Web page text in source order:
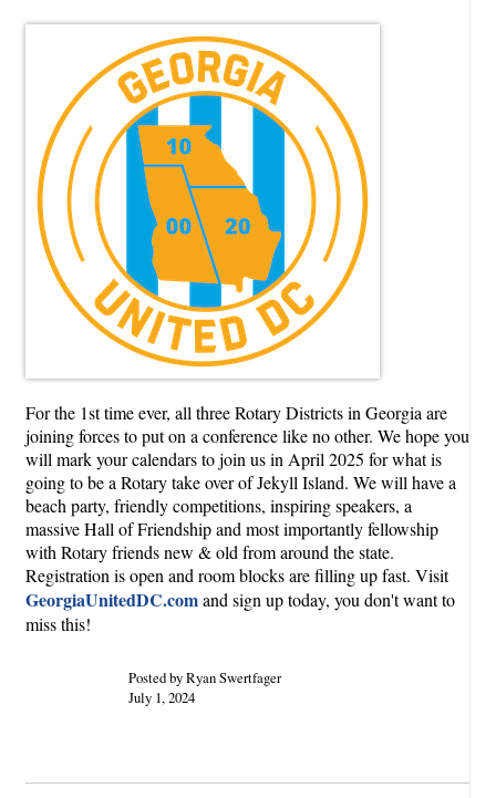
For the 1st time ever, all three Rotary Districts in Georgia are
joining forces to put on a conference like no other. We hope you
will mark your calendars to join us in April 2025 for what is
going to be a Rotary take over of Jekyll Island. We will have a
beach party, friendly competitions, inspiring speakers, a
massive Hall of Friendship and most importantly fellowship
with Rotary friends new & old from around the state.
Registration is open and room blocks are filling up fast. Visit
GeorgiaUnitedDC.comand sign up today, you don't want to
miss this!
Posted by Ryan Swertfager
July 1, 2024